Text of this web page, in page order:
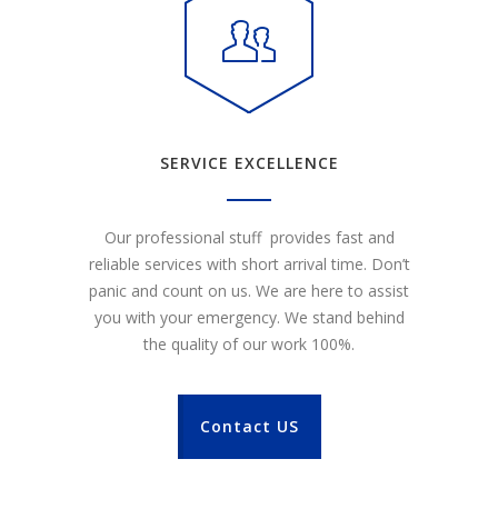
SERVICE EXCELLENCE
Our professional stuff provides fast and
reliable services with short arrival time. Don’t
panic and count on us. We are here to assist
you with your emergency. We stand behind
the quality of our work 100%.
Contact US